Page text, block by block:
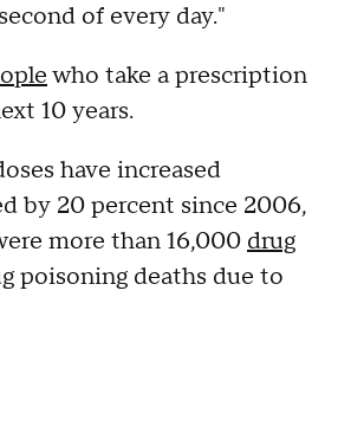
of every day."
who take a prescription
10 years.
have increased
by 20 percent since 2006,
more than 16,000 drug
poisoning deaths due to